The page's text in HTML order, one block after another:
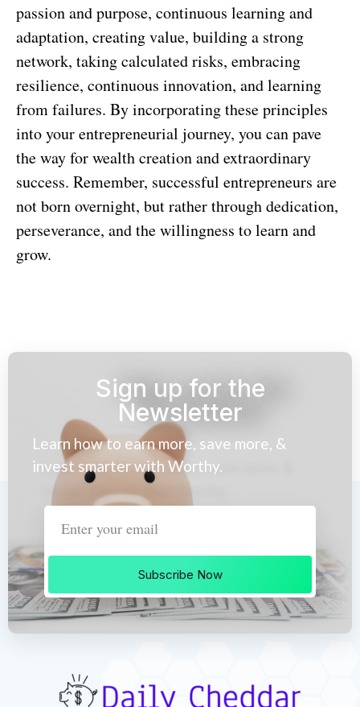
passion and purpose, continuous learning and
adaptation, creating value, building a strong
network, taking calculated risks, embracing
resilience, continuous innovation, and learning
from failures. By incorporating these principles
into your entrepreneurial journey, you can pave
the way for wealth creation and extraordinary
success. Remember, successful entrepreneurs are
not born overnight, but rather through dedication,
perseverance, and the willingness to learn and
grow.
Sign up for the
Newsletter
Learn how to earn more, save more, &
invest smarter with Worthy.
Subscribe Now